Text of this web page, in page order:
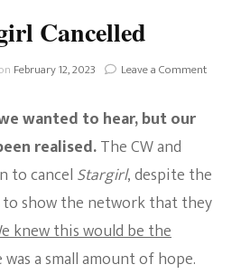
Cancelled
February 12, 2023 Leave a Comment
wanted to hear, but our
realised.The CW and
to cancel Stargirl, despite the
show the network that they
knew this would be the
a small amount of hope.